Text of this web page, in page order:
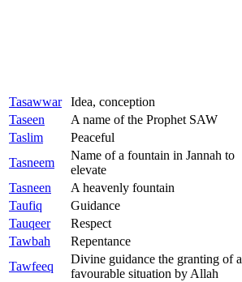
Tasawwar Idea, conception
Taseen
A name of the Prophet SAW
Taslim
Peaceful
Tasneem
Name of a fountain in Jannah to
elevate
Tasneen
A heavenly fountain
Taufiq
Guidance
Tauqeer
Respect
Tawbah
Repentance
Tawfeeq
Divine guidance the granting of a
favourable situation by Allah